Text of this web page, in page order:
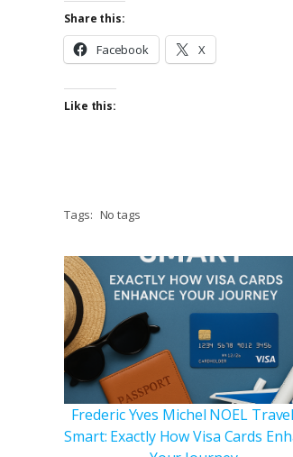
Share this:
Facebook X
Like this:
Tags: No tags
Frederic Yves Michel NOEL
Smart: Exactly How Visa Cards